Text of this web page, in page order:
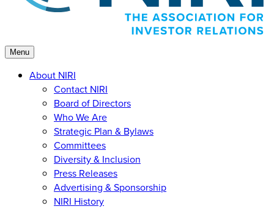
Menu
About NIRI
Contact NIRI
Board of Directors
Who We Are
Strategic Plan & Bylaws
Committees
Diversity & Inclusion
Press Releases
Advertising & Sponsorship
NIRI History